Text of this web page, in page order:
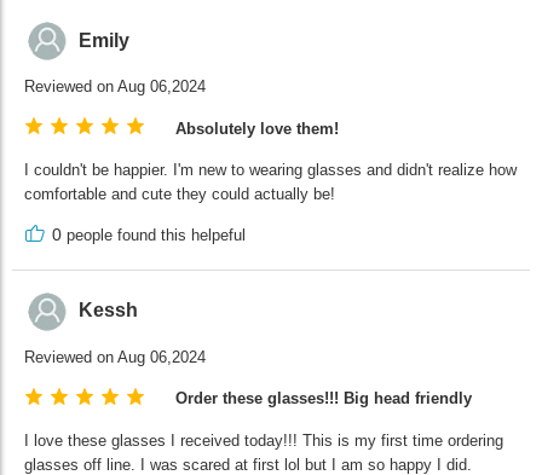
Emily
Reviewed on Aug 06,2024
Absolutely love them!
I couldn't be happier. I'm new to wearing glasses and didn't realize how
comfortable and cute they could actually be!
0 people found this helpeful
Kessh
Reviewed on Aug 06,2024
Order these glasses!!! Big head friendly
I love these glasses I received today!!! This is my first time ordering
glasses off line. I was scared at first lol but I am so happy I did.